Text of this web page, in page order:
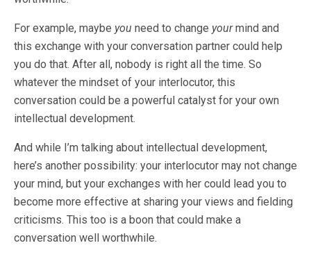
For example, maybe you need to change yourmind and
this exchange with your conversation partner could help
you do that. After all, nobody is right all the time. So
whatever the mindset of your interlocutor, this
conversation could be a powerful catalyst for your own
intellectual development.
And while I’m talking about intellectual development,
here’s another possibility: your interlocutor may not change
your mind, but your exchanges with her could lead you to
become more effective at sharing your views and fielding
criticisms. This too is a boon that could make a
conversation well worthwhile.